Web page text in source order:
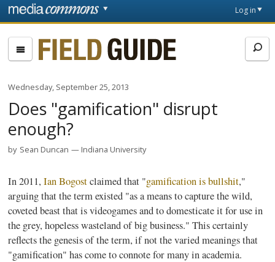
Skip to main content
page
Log in
Fieldguide
Wednesday, September 25, 2013
Does "gamification" disrupt
enough?
by Sean Duncan Indiana University
In 2011,IanBogostclaimed that "gamificationis bullshit,"
arguing that the term existed "as a means to capture the wild,
coveted beast that is videogames and to domesticate it for use in
the grey, hopeless wasteland of big business." This certainly
reflects the genesis of the term, if not the varied meanings that
"gamification" has come to connote for many in academia.